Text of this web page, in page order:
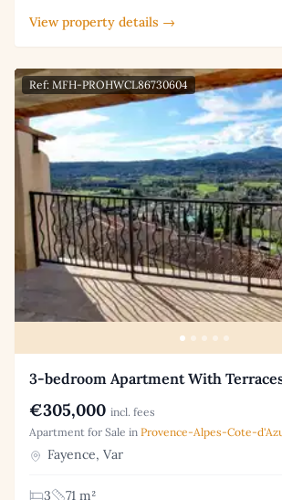
View property details →
Ref: MFH-PROHWCL86730604
3-bedroom Apartment With
€305,000 incl. fees
Apartment for Sale in Provence-Alpes-Cote-
Fayence, Var
3
71 m²